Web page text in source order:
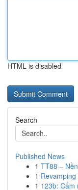
HTML is disabled
Search
Published News
1 TT88 –
1
1 123b: Cẩm